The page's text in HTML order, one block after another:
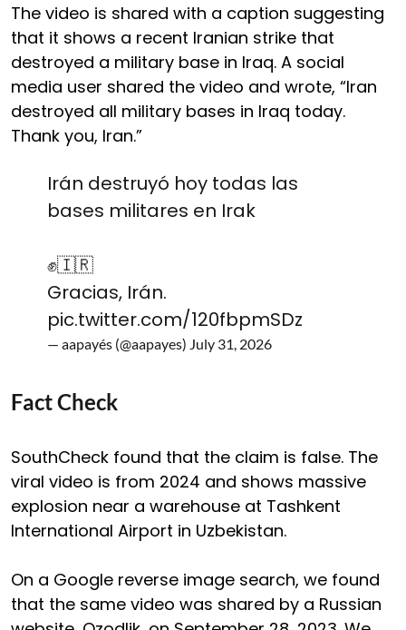
The video is shared with a caption suggesting
that it shows a recent Iranian strike that
destroyed a military base in Iraq. A social
media user shared the video and wrote, “Iran
destroyed all military bases in Iraq today.
Thank you, Iran.”
Irán destruyó hoy todas las
bases militares en Irak
✊️🇮🇷
Gracias, Irán.
pic.twitter.com/120fbpmSDz
— aapayés (@aapayes) July 31, 2026
Fact Check
SouthCheck found that the claim is false. The
viral video is from 2024 and shows massive
explosion near a warehouse at Tashkent
International Airport in Uzbekistan.
On a Google reverse image search, we found
that the same video was shared by a Russian